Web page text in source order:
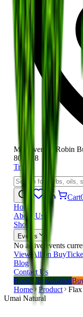
Moi Avenue, Robin
801 118
Track
Cart
Home
About Us
Shop
Events
No active events
View All on
Blog
Contact Us
Book Consultation
Home
Product
Flax
Umai Natural